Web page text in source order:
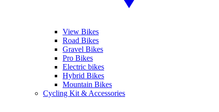
View Bikes
Road Bikes
Gravel Bikes
Pro Bikes
Electric bikes
Hybrid Bikes
Mountain Bikes
Cycling Kit & Accessories